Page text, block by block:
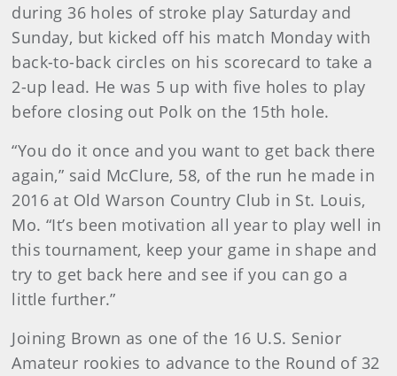
during 36 holes of stroke play Saturday and
Sunday, but kicked off his match Monday with
back-to-back circles on his scorecard to take a
2-up lead. He was 5 up with five holes to play
before closing out Polk on the 15th hole.
“You do it once and you want to get back there
again,” said McClure, 58, of the run he made in
2016 at Old Warson Country Club in St. Louis,
Mo. “It’s been motivation all year to play well in
this tournament, keep your game in shape and
try to get back here and see if you can go a
little further.”
Joining Brown as one of the 16 U.S. Senior
Amateur rookies to advance to the Round of 32